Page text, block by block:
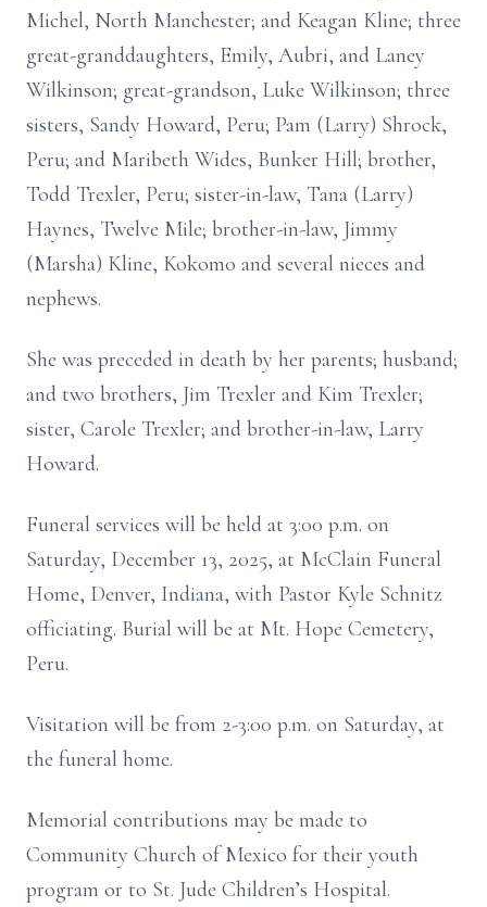
Michel, North Manchester; and Keagan Kline; three
great-granddaughters, Emily, Aubri, and Laney
Wilkinson; great-grandson, Luke Wilkinson; three
sisters, Sandy Howard, Peru; Pam (Larry) Shrock,
Peru; and Maribeth Wides, Bunker Hill; brother,
Todd Trexler, Peru; sister-in-law, Tana (Larry)
Haynes, Twelve Mile; brother-in-law, Jimmy
(Marsha) Kline, Kokomo and several nieces and
nephews.
She was preceded in death by her parents; husband;
and two brothers, Jim Trexler and Kim Trexler;
sister, Carole Trexler; and brother-in-law, Larry
Howard.
Funeral services will be held at 3:00 p.m. on
Saturday, December 13, 2025, at McClain Funeral
Home, Denver, Indiana, with Pastor Kyle Schnitz
officiating. Burial will be at Mt. Hope Cemetery,
Peru.
Visitation will be from 2-3:00 p.m. on Saturday, at
the funeral home.
Memorial contributions may be made to
Community Church of Mexico for their youth
program or to St. Jude Children’s Hospital.